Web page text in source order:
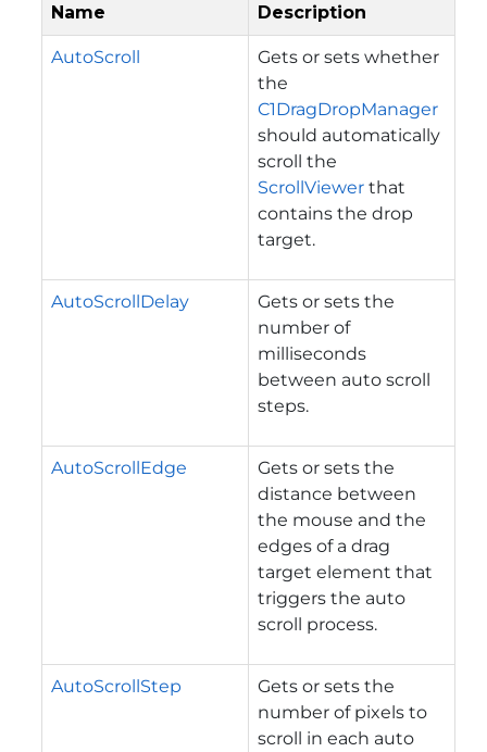
Name Description
AutoScroll
Gets or sets whether
the
C1DragDropManager
should automatically
scroll the
ScrollViewer that
contains the drop
target.
AutoScrollDelay
Gets or sets the
number of
milliseconds
between auto scroll
steps.
AutoScrollEdge
Gets or sets the
distance between
the mouse and the
edges of a drag
target element that
triggers the auto
scroll process.
AutoScrollStep
Gets or sets the
number of pixels to
scroll in each auto